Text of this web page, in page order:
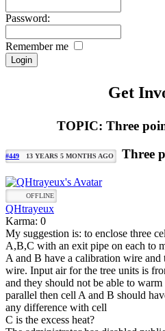
Password:
Remember me
Get
TOPIC: Three
#449 13 YEARS 5 MONTHS AGO Three
OFFLINE
QHtrayeux
Karma: 0
My suggestion is: to enclose three
A,B,C with an exit pipe on each to
A and B have a calibration wire and
wire. Input air for the tree units is
and they should not be able to
parallel then cell A and B should
any difference with cell
C is the excess heat?